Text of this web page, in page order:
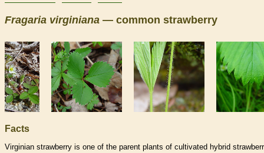
Fragaria virginiana — common strawberry
Facts
Virginian strawberry is one of the parent plants of cultivated hybrid